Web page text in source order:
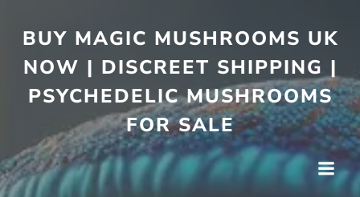
BUY MAGIC MUSHROOMS UK
NOW | DISCREET SHIPPING |
PSYCHEDELIC MUSHROOMS
FOR SALE